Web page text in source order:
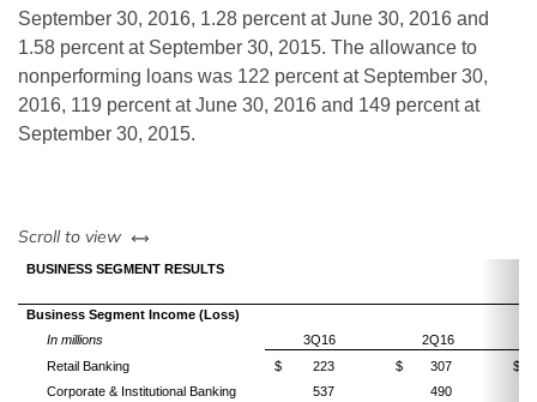
September 30, 2016, 1.28 percent at June 30, 2016 and
1.58 percent at September 30, 2015. The allowance to
nonperforming loans was 122 percent at September 30,
2016, 119 percent at June 30, 2016 and 149 percent at
September 30, 2015.
Scroll to view left or right
BUSINESS SEGMENT RESULTS
Business Segment Income (Loss)
In millions
3Q16
2Q16
Retail Banking
$ 223 $ 307
$
Corporate & Institutional Banking
537
490